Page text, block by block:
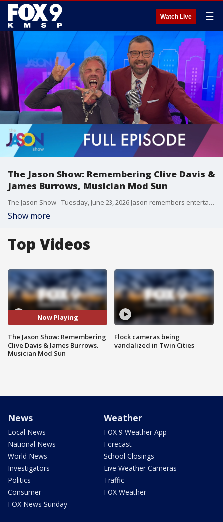
Watch Live ☰
The Jason Show: Remembering Clive Davis &
James Burrows, Musician Mod Sun
The Jason Show - Tuesday, June 23, 2026 Jason remembers entertainment legends - record executive Clive Davis and television director James Burrows. Season three of "Dallas Cowboy Cheerleaders" is out on Netflix. Madonna explains why her biopic fell through. Musican Mod Sun talks about touring, sobriety and more.
Show more
Top Videos
Now Playing
The Jason Show: Remembering
Clive Davis & James Burrows,
Musician Mod Sun
Flock cameras being
vandalized in Twin Cities
News
Local News
National News
World News
Investigators
Politics
Consumer
FOX News Sunday
Weather
FOX 9 Weather App
Forecast
School Closings
Live Weather Cameras
Traffic
FOX Weather